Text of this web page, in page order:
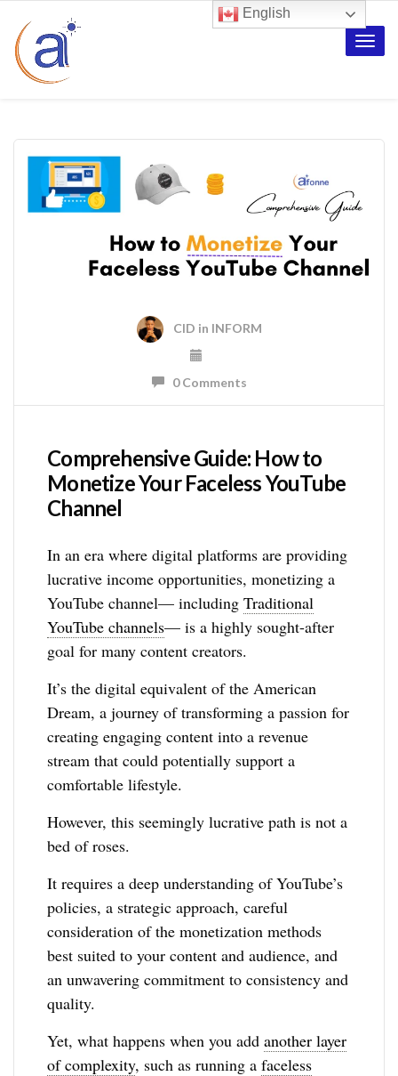
Toggle
CID in INFORM
0 Comments
Comprehensive Guide: How to
Monetize Your Faceless YouTube
Channel
In an era where digital platforms are providing
lucrative income opportunities, monetizing a
YouTube channel— includingTraditional
YouTube channels— is a highly sought-after
goal for many content creators.
It’s the digital equivalent of the American
Dream, a journey of transforming a passion for
creating engaging content into a revenue
stream that could potentially support a
comfortable lifestyle.
However, this seemingly lucrative path is not a
bed of roses.
It requires a deep understanding of YouTube’s
policies, a strategic approach, careful
consideration of the monetization methods
best suited to your content and audience, and
an unwavering commitment to consistency and
quality.
Yet, what happens when you addanother layer
of complexity, such as running afaceless
English